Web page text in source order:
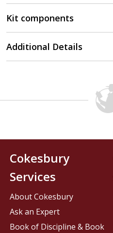
Kit components
Additional Details
Cokesbury
Services
About Cokesbury
Ask an Expert
Book of Discipline & Book